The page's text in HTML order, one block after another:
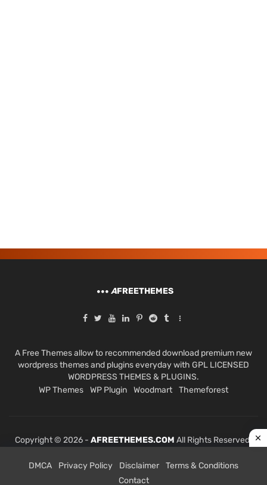
AFREETHEMES
A Free Themes allow to recommended download premium new
wordpress themes and plugins everyday with GPL LICENSED
WORDPRESS THEMES & PLUGINS.
WP Themes
WP Plugin Woodmart Themeforest
Copyright © 2026 - AFREETHEMES.COM All Rights Reserved.
DMCA Privacy Policy Disclaimer
Terms & Conditions
Contact